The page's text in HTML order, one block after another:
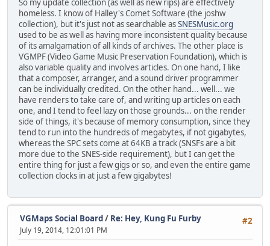
So my update collection (as well as new rips) are effectively
homeless. I know of Halley's Comet Software (the joshw
collection), but it's just not as searchable asSNESMusic.org
used to be as well as having more inconsistent quality because
of its amalgamation of all kinds of archives. The other place is
VGMPF (Video Game Music Preservation Foundation), which is
also variable quality and involves articles. On one hand, I like
that a composer, arranger, and a sound driver programmer
can be individually credited. On the other hand... well... we
have renders to take care of, and writing up articles on each
one, and I tend to feel lazy on those grounds... on the render
side of things, it's because of memory consumption, since they
tend to run into the hundreds of megabytes, if not gigabytes,
whereas the SPC sets come at 64KB a track (SNSFs are a bit
more due to the SNES-side requirement), but I can get the
entire thing for just a few gigs or so, and even the entire game
collection clocks in at just a few gigabytes!
#2
VGMaps Social Board/ Re: Hey, Kung Fu Furby
July 19, 2014, 12:01:01 PM